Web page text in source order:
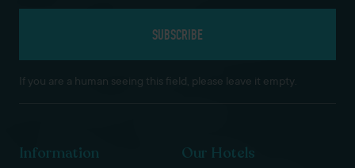
If you are a human seeing this field, please leave it empty.
Information
Our Hotels